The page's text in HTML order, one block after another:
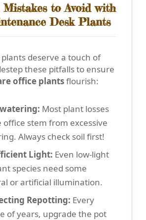
Mistakes to Avoid with
Desk Plants
deserve a touch of
these pitfalls to ensure
office plantsflourish:
Most plant losses
office stem from excessive
Always check soil first!
Light: Even low-light
species need some
or artificial illumination.
Repotting: Every
of years, upgrade the pot